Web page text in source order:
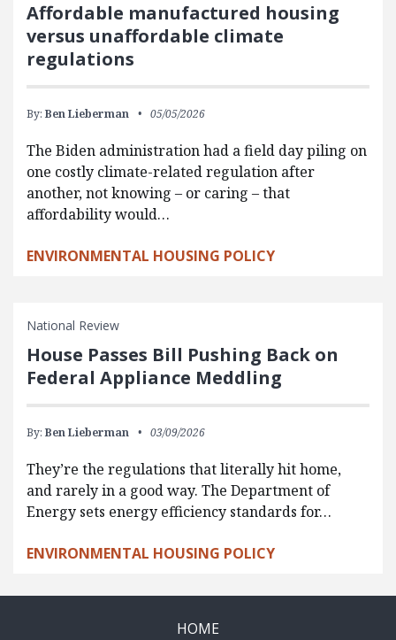
Affordable manufactured housing
versus unaffordable climate
regulations
By: Ben Lieberman 05/05/2026
The Biden administration had a field day piling on
one costly climate-related regulation after
another, not knowing – or caring – that
affordability would…
ENVIRONMENTAL HOUSING POLICY
National Review
House Passes Bill Pushing Back on
Federal Appliance Meddling
By: Ben Lieberman 03/09/2026
They’re the regulations that literally hit home,
and rarely in a good way. The Department of
Energy sets energy efficiency standards for…
ENVIRONMENTAL HOUSING POLICY
HOME